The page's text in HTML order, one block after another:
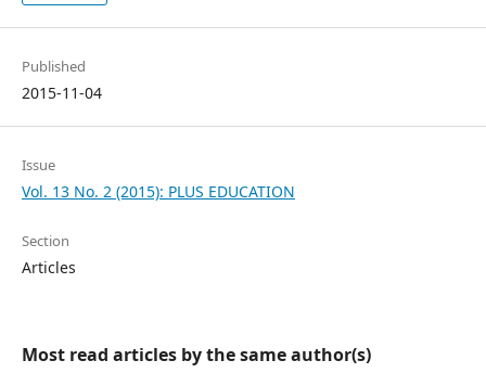
Published
2015-11-04
Issue
Vol. 13 No. 2 (2015): PLUS EDUCATION
Section
Articles
Most read articles by the same author(s)